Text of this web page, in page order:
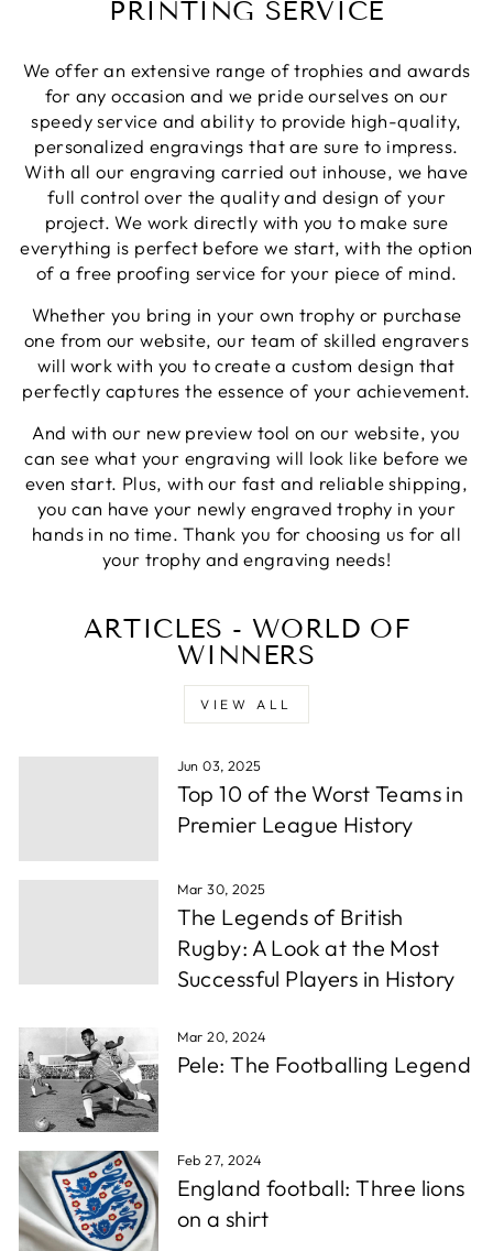
PRINTING SERVICE
We offer an extensive range of trophies and awards
for any occasion and we pride ourselves on our
speedy service and ability to provide high-quality,
personalized engravings that are sure to impress.
With all our engraving carried out inhouse, we have
full control over the quality and design of your
project. We work directly with you to make sure
everything is perfect before we start, with the option
of a free proofing service for your piece of mind.
Whether you bring in your own trophy or purchase
one from our website, our team of skilled engravers
will work with you to create a custom design that
perfectly captures the essence of your achievement.
And with our new preview tool on our website, you
can see what your engraving will look like before we
even start. Plus, with our fast and reliable shipping,
you can have your newly engraved trophy in your
hands in no time. Thank you for choosing us for all
your trophy and engraving needs!
ARTICLES - WORLD OF
WINNERS
VIEW ALL
Jun 03, 2025
Top 10 of the Worst Teams in
Premier League History
Mar 30, 2025
The Legends of British
Rugby: A Look at the Most
Successful Players in History
Mar 20, 2024
Pele: The Footballing Legend
Feb 27, 2024
England football: Three lions
on a shirt
Share
Phillip J
Bought this glass as a last minute birthday
present, quality of the etching was excellent and
delivery was on time
Share
Twitter
Facebook
1 week ago
Priyanka S
Excellent Service with very helpful staff also their
designer team is so efficient and so quick. Would
definetly recommend to others.
Share
Twitter
Facebook
1 week ago
Paul C
Verified Customer
excellemt prompt service, recieved Trophy very
quickly and at a very good price
Share
Twitter
Facebook
1 week ago
Verified Customer
Absolutely fabulous service. We were let down by
a supplier and these guys helped out and from
order to collection took under 24 hours. Well
Facebook
Andrew P
Verified Customer
asked for something whether it be a change or
some more info they were back to me within
hours. After around a day or so i had the order
confirmed, they thena rrived in a few days time
which is super fast for personalised stuff, and the
Facebook
Christopher A
Excellent service, wide choice of items. AND very
friendly staff
Share
Twitter
Facebook